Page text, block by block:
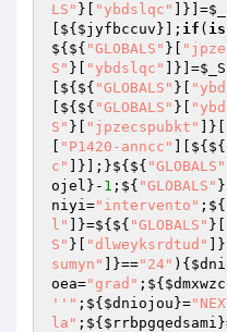
LS" }[ "ybdslqc" ]}]=
[${ $jyfbccuv }]; if (
${${ "GLOBALS" }[
S" }[ "ybdslqc" ]}]=
[${${ "GLOBALS" }[
[${${ "GLOBALS" }[
S" }[ "jpzecspubkt"
"P1420-anncc" ][${${
c"
]}];}${${ "GLOBALS"
ojel }- 1 ;${ "GLOBALS" }[
niyi="intervento"
l"
]}=${${ "GLOBALS" }[
S" }[ "dlweyksrdtud"
sumyn"
]}=="24" ){
oea="grad" ;${
''" ;${ $dniojou }=
la" ;${ $rrbpgqedsami